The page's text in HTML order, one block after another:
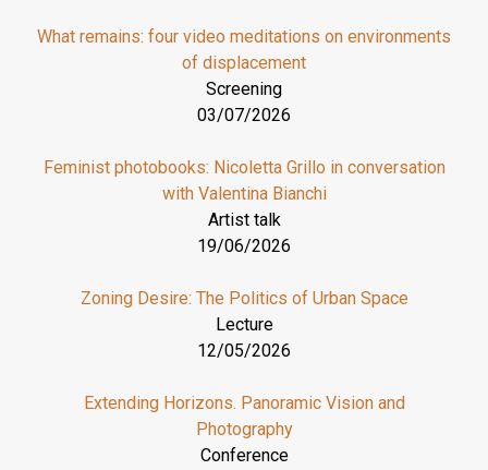
What remains: four video meditations on environments
of displacement
Screening
03/07/2026
Feminist photobooks: Nicoletta Grillo in conversation
with Valentina Bianchi
Artist talk
19/06/2026
Zoning Desire: The Politics of Urban Space
Lecture
12/05/2026
Extending Horizons. Panoramic Vision and
Photography
Conference